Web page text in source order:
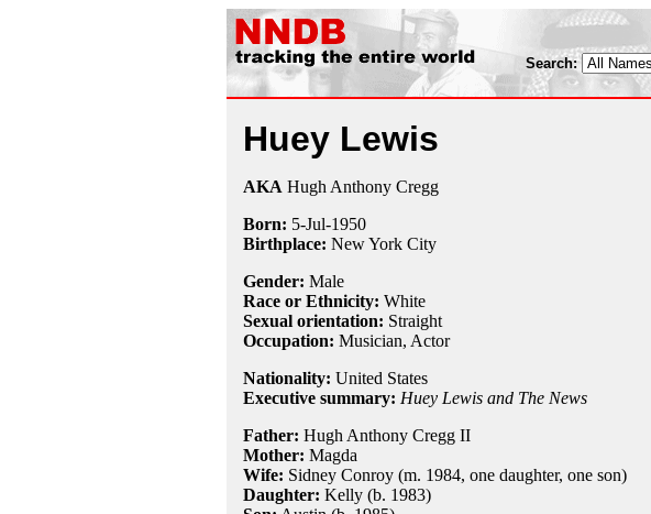
Search:
Huey Lewis
AKA Hugh Anthony Cregg
Born: 5-Jul-1950
Birthplace: New York City
Gender: Male
Race or Ethnicity: White
Sexual orientation: Straight
Occupation: Musician, Actor
Nationality: United States
Executive summary: Huey Lewis and The News
Father: Hugh Anthony Cregg II
Mother: Magda
Wife: Sidney Conroy (m. 1984, one daughter, one son)
Daughter: Kelly (b. 1983)